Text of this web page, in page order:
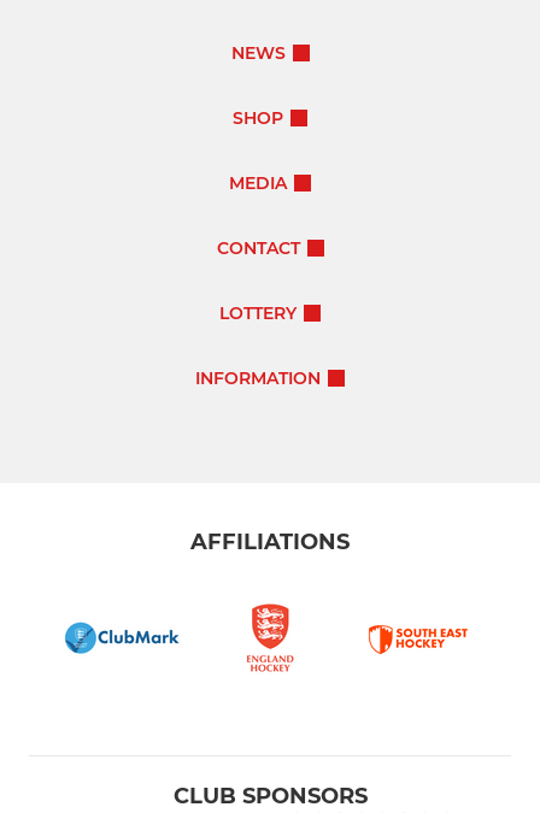
NEWS
SHOP
MEDIA
CONTACT
LOTTERY
INFORMATION
AFFILIATIONS
CLUB SPONSORS